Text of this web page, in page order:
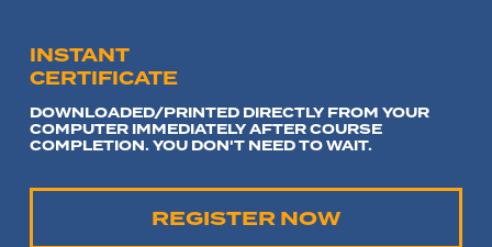
INSTANT
CERTIFICATE
DOWNLOADED/PRINTED DIRECTLY FROM YOUR
COMPUTER IMMEDIATELY AFTER COURSE
COMPLETION. YOU DON'T NEED TO WAIT.
REGISTER NOW